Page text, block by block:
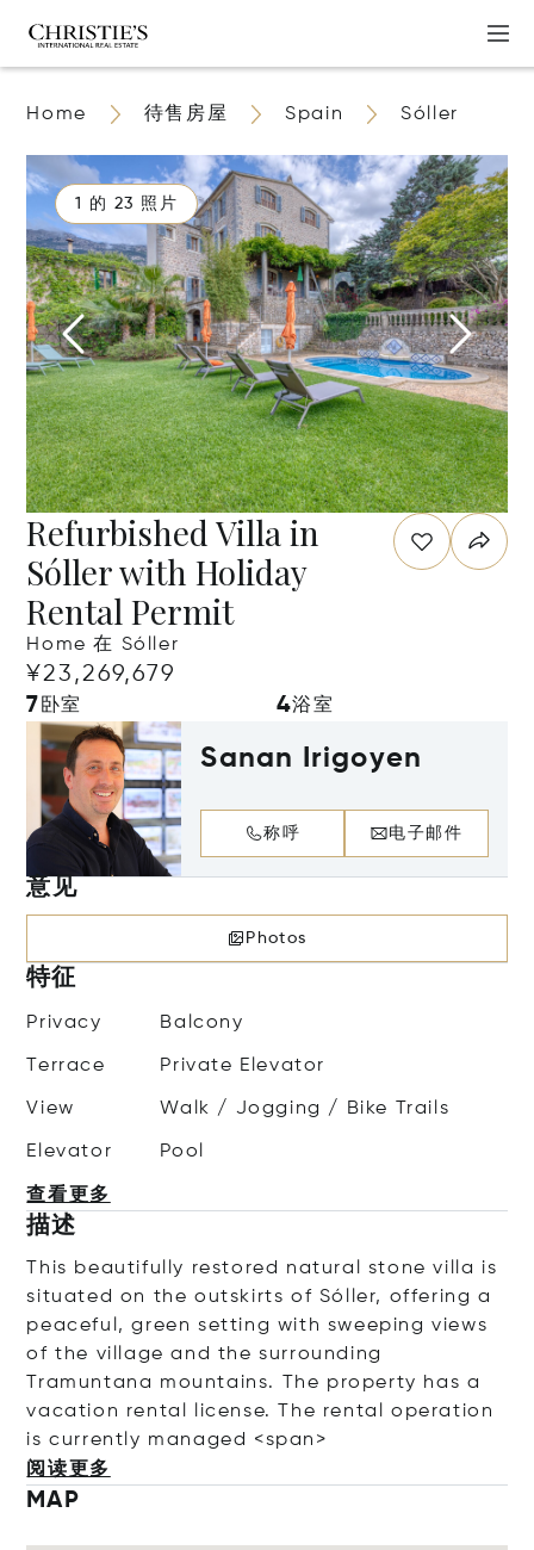
Home 待售房屋 Spain Sóller
1 的 23 照片
Refurbished Villa in
Sóller with Holiday
Rental Permit
Home 在 Sóller
¥23,269,679
7 卧室 4浴室
Sanan Irigoyen
称呼 电子邮件
意见
Photos
特征
Privacy Balcony
Terrace Private Elevator
View Walk / Jogging / Bike Trails
Elevator Pool
查看更多
描述
This beautifully restored natural stonevilla is
situated on theoutskirtsof Sóller, offeringa
peaceful,greensetting with sweepingviews
ofthe villageand thesurrounding
Tramuntana mountains. The property has a
vacation rental license.
The rentaloperation
iscurrently managed <span>
阅读更多
MAP